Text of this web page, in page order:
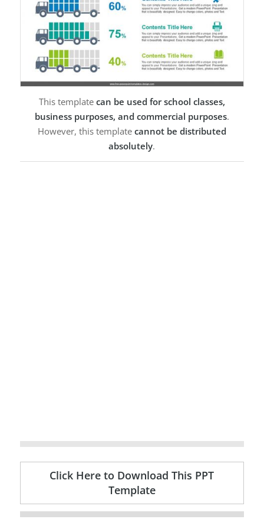
This template can be used for school classes,
business purposes, and commercial purposes.
However, this template cannot be distributed
absolutely.
Click Here to Download This PPT
Template